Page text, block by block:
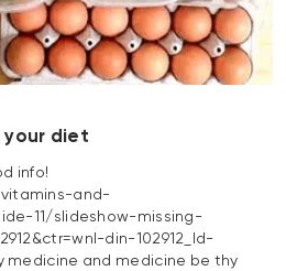
your diet
info!
and-
11/slideshow-missing-
din-102912_ld-
medicine and medicine be thy